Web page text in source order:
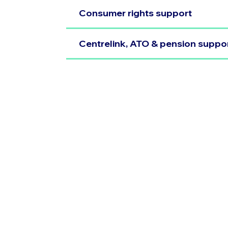
Consumer rights support
Centrelink, ATO & pension